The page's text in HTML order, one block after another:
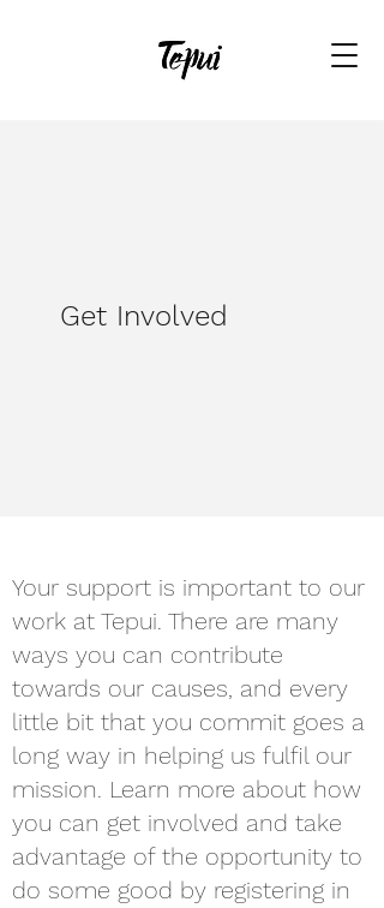
Get Involved
Your support is important to our
work at Tepui. There are many
ways you can contribute
towards our causes, and every
little bit that you commit goes a
long way in helping us fulfil our
mission. Learn more about how
you can get involved and take
advantage of the opportunity to
do some good by registering in